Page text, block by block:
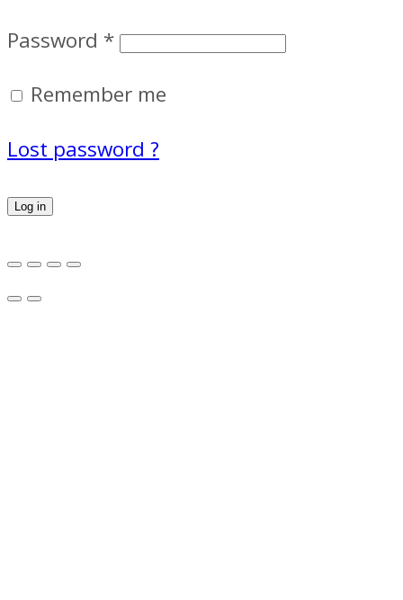
Password *
Remember me
Lost password ?
Log in